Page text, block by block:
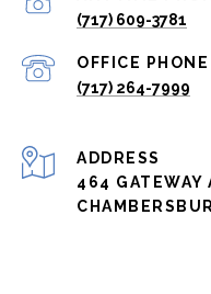
(717) 609-3781
(717) 264-7999
ADDRESS
464 GATEWAY